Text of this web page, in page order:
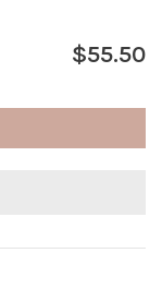
$55.50